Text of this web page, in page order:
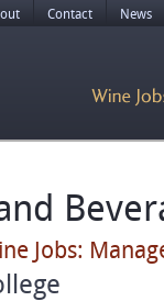
Contact News
Jobs: